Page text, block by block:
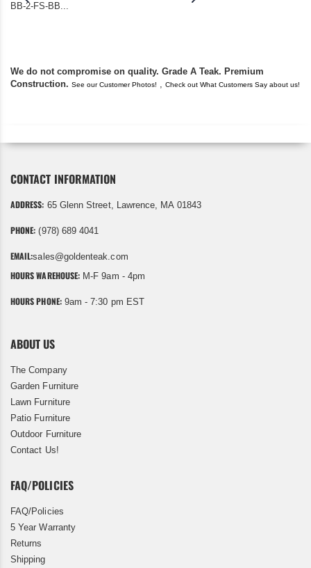
BB-2-FS-BB...
We do not compromise on quality. Grade A Teak. Premium
Construction. See our Customer Photos! , Check out What Customers Say about us!
CONTACT INFORMATION
ADDRESS: 65 Glenn Street, Lawrence, MA 01843
PHONE: (978) 689 4041
EMAIL:sales@goldenteak.com
HOURS WAREHOUSE: M-F 9am - 4pm
HOURS PHONE:9am - 7:30 pm EST
ABOUT US
The Company
Garden Furniture
Lawn Furniture
Patio Furniture
Outdoor Furniture
Contact Us!
FAQ/POLICIES
FAQ/Policies
5 Year Warranty
Returns
Shipping